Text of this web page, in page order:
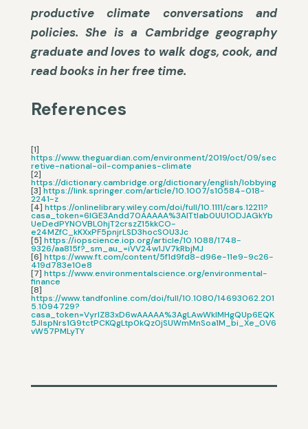
productive climate conversations and
policies. She is a Cambridge geography
graduate and loves to walk dogs, cook, and
read books in her free time.
References
[1]
https://www.theguardian.com/environment/2019/oct/09/sec
retive-national-oil-companies-climate
[2]
https://dictionary.cambridge.org/dictionary/english/lobbying
[3]https://link.springer.com/article/10.1007/s10584-018-
2241-z
[4] https://onlinelibrary.wiley.com/doi/full/10.1111/cars.12211?
casa_token=6lGE3Andd70AAAAA%3AlTtlab0UU1ODJAGkYb
UeDedPYNOVBL0hjT2crszZ15kkCO-
e24MZfC_kKXxPF5pnjrLSD3hocSOU3Jc
[5] https://iopscience.iop.org/article/10.1088/1748-
9326/aa815f?_sm_au_=iVV24w1JV7kRbjMJ
[6] https://www.ft.com/content/5f1d9fd8-d96e-11e9-9c26-
419d783e10e8
[7] https://www.environmentalscience.org/environmental-
finance
[8]
https://www.tandfonline.com/doi/full/10.1080/14693062.201
5.1094729?
casa_token=VyrIZ83xD6wAAAAA%3AgLAwWkIMHgQUp6EQK
5JlspNrs1G9tctPCKQgLtp0kQz0jSUWmMnSoa1M_bi_Xe_0V6
vW57PMLyTY